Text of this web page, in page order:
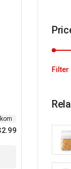
2.99
Min
Max
Filter